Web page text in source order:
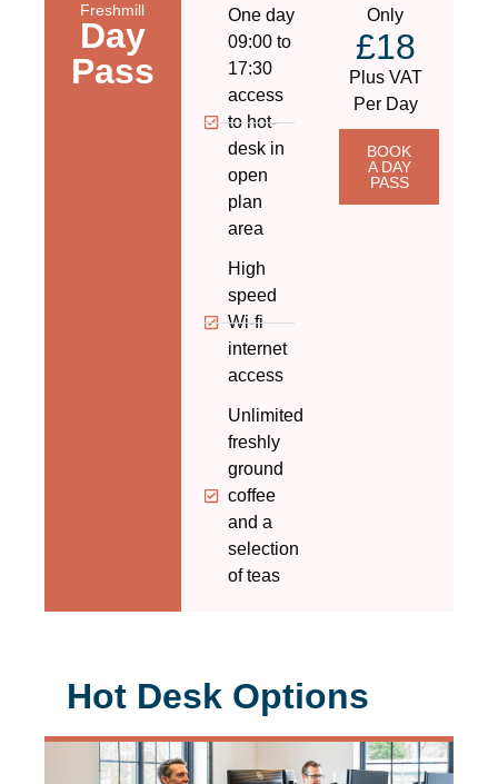
Freshmill
Day
Pass
One day
09:00 to
17:30
access
to hot-
desk in
open
plan
area​
High
speed
Wi-fi
internet
access
Unlimited
freshly
ground
coffee
and a
selection
of teas
Only
£18
Plus VAT
Per Day​
BOOK
A DAY
PASS
Hot Desk Options